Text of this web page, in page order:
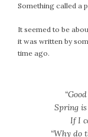
Something called a
It seemed to be
it was written by
time ago.
Spring
If I
“Why do
June 2020
May 2020
April 2020
March 2020
December 2019